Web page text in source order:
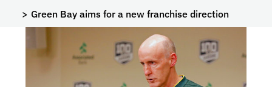
Green Bay aims for a new franchise direction